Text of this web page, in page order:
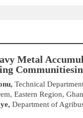
Metal
Technical
Eastern Region,
Department of